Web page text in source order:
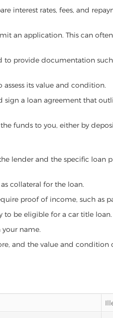
interest rates, fees, and
an application. This can
provide documentation
its value and condition.
a loan agreement that
funds to you, either by
lender and the specific loan
collateral for the loan.
proof of income, such as
to be eligible for a car title loan.
your name.
and the value and